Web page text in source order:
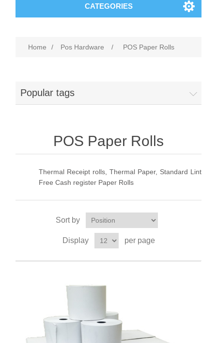
CATEGORIES
Home / Pos Hardware / POS Paper Rolls
Popular tags
POS Paper Rolls
Thermal Receipt rolls, Thermal Paper, Standard Lint
Free Cash register Paper Rolls
Sort by
Display per page